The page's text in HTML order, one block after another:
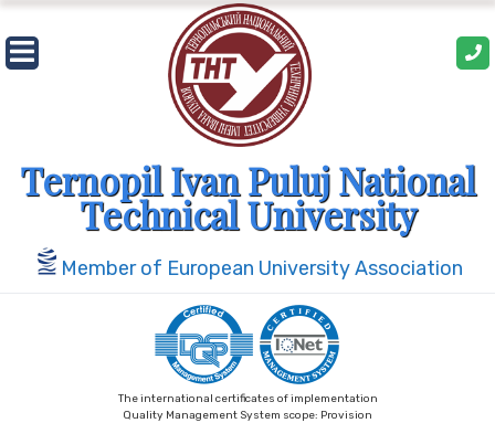
Skip
to
content
Ternopil Ivan Puluj National
Technical University
Member of European University Association
The international certificates of implementation
Quality Management System scope: Provision